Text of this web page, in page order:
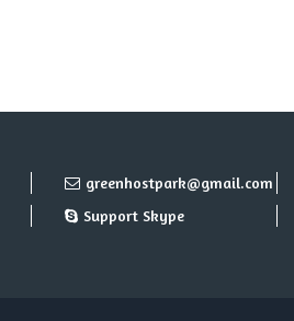
greenhostpark@gmail.com
Support Skype